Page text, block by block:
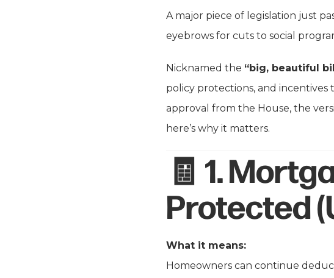
A major piece of legislation just
eyebrows for cuts to social
Nicknamed the “big, beautiful
policy protections, and incentives
approval from the House, the
here’s why it matters.
🧾 1.
Protected
What it means:
Homeowners can continue